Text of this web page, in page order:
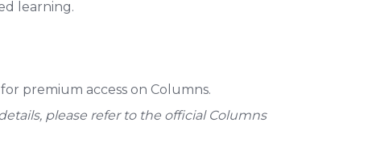
learning.
premium access on Columns.
please refer to the official Columns